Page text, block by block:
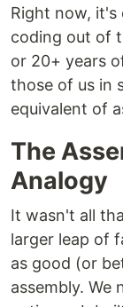
Right now, it's
coding out of
or 20+ years
those of us in
equivalent of
The
Analogy
It wasn't all
larger leap of
as good (or
assembly. We